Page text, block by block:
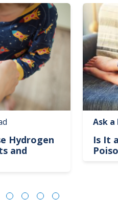
Hydrogen
and
Image
Ask a
Is It